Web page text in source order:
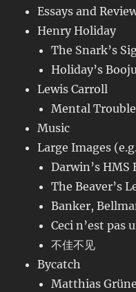
Essays and
Henry Holiday
The Snark’s
Holiday’s
Lewis Carroll
Mental
Music
Large Images
Darwin’s HMS
The Beaver’s
Banker,
Ceci n’est pas
不佳不见
Bycatch
Matthias